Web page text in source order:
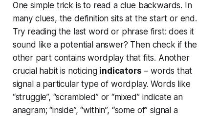
One simple trick is to read a clue backwards. In
many clues, the definition sits at the start or end.
Try reading the last word or phrase first: does it
sound like a potential answer? Then check if the
other part contains wordplay that fits. Another
crucial habit is noticing indicators – words that
signal a particular type of wordplay. Words like
“struggle”, “scrambled” or “mixed” indicate an
anagram; “inside”, “within”, “some of” signal a